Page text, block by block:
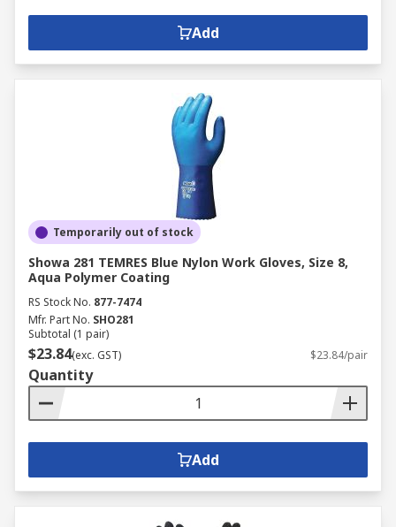
Add
Temporarily out of stock
Showa 281 TEMRES Blue Nylon Work Gloves, Size 8,
Aqua Polymer Coating
RS Stock No. 877-7474
Mfr. Part No. SHO281
Subtotal (1 pair)
$23.84(exc. GST) $23.84/pair
Quantity
Add